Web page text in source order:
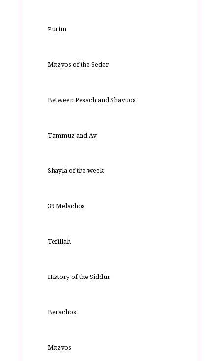
Purim
Mitzvos of the Seder
Between Pesach and Shavuos
Tammuz and Av
Shayla of the week
39 Melachos
Tefillah
History of the Siddur
Berachos
Mitzvos